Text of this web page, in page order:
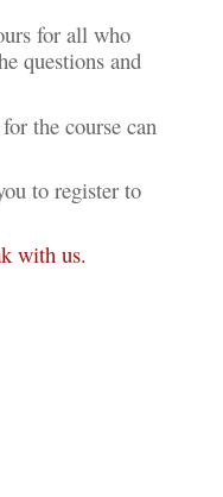
for all who
questions and
the course can
to register to
with us.